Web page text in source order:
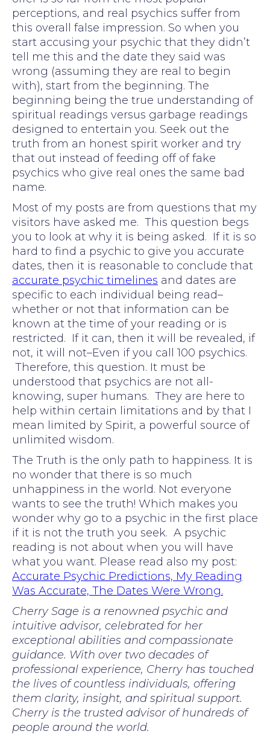
perceptions, and real psychics suffer from
this overall false impression. So when you
start accusing your psychic that they didn’t
tell me this and the date they said was
wrong (assuming they are real to begin
with), start from the beginning. The
beginning being the true understanding of
spiritual readings versus garbage readings
designed to entertain you. Seek out the
truth from an honest spirit worker and try
that out instead of feeding off of fake
psychics who give real ones the same bad
name.
Most of my posts are from questions that my
visitors have asked me. This question begs
you to look at why it is being asked. If it is so
hard to find a psychic to give you accurate
dates, then it is reasonable to conclude that
accurate psychic timelines and dates are
specific to each individual being read–
whether or not that information can be
known at the time of your reading or is
restricted. If it can, then it will be revealed, if
not, it will not–Even if you call 100 psychics.
Therefore, this question. It must be
understood that psychics are not all-
knowing, super humans. They are here to
help within certain limitations and by that I
mean limited by Spirit, a powerful source of
unlimited wisdom.
The Truth is the only path to happiness. It is
no wonder that there is so much
unhappiness in the world. Not everyone
wants to see the truth! Which makes you
wonder why go to a psychic in the first place
if it is not the truth you seek. A psychic
reading is not about when you will have
what you want. Please read also my post:
Accurate Psychic Predictions, My Reading
Was Accurate, The Dates Were Wrong.
Cherry Sage is a renowned psychic and
intuitive advisor, celebrated for her
exceptional abilities and compassionate
guidance. With over two decades of
professional experience, Cherry has touched
the lives of countless individuals, offering
them clarity, insight, and spiritual support.
Cherry is the trusted advisor of hundreds of
people around the world.